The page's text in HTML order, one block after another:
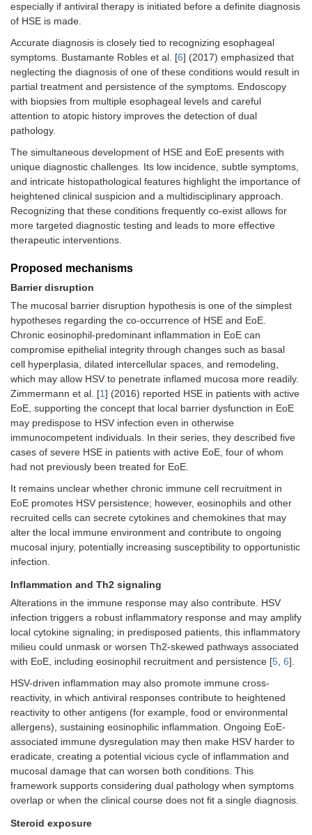
especially if antiviral therapy is initiated before a definite diagnosis
of HSE is made.
Accurate diagnosis is closely tied to recognizing esophageal
symptoms. Bustamante Robles et al. [6] (2017) emphasized that
neglecting the diagnosis of one of these conditions would result in
partial treatment and persistence of the symptoms. Endoscopy
with biopsies from multiple esophageal levels and careful
attention to atopic history improves the detection of dual
pathology.
The simultaneous development of HSE and EoE presents with
unique diagnostic challenges. Its low incidence, subtle symptoms,
and intricate histopathological features highlight the importance of
heightened clinical suspicion and a multidisciplinary approach.
Recognizing that these conditions frequently co-exist allows for
more targeted diagnostic testing and leads to more effective
therapeutic interventions.
Proposed mechanisms
Barrier disruption
The mucosal barrier disruption hypothesis is one of the simplest
hypotheses regarding the co-occurrence of HSE and EoE.
Chronic eosinophil-predominant inflammation in EoE can
compromise epithelial integrity through changes such as basal
cell hyperplasia, dilated intercellular spaces, and remodeling,
which may allow HSV to penetrate inflamed mucosa more readily.
Zimmermann et al. [1] (2016) reported HSE in patients with active
EoE, supporting the concept that local barrier dysfunction in EoE
may predispose to HSV infection even in otherwise
immunocompetent individuals. In their series, they described five
cases of severe HSE in patients with active EoE, four of whom
had not previously been treated for EoE.
It remains unclear whether chronic immune cell recruitment in
EoE promotes HSV persistence; however, eosinophils and other
recruited cells can secrete cytokines and chemokines that may
alter the local immune environment and contribute to ongoing
mucosal injury, potentially increasing susceptibility to opportunistic
infection.
Inflammation and Th2 signaling
Alterations in the immune response may also contribute. HSV
infection triggers a robust inflammatory response and may amplify
local cytokine signaling; in predisposed patients, this inflammatory
milieu could unmask or worsen Th2-skewed pathways associated
with EoE, including eosinophil recruitment and persistence [5, 6].
HSV-driven inflammation may also promote immune cross-
reactivity, in which antiviral responses contribute to heightened
reactivity to other antigens (for example, food or environmental
allergens), sustaining eosinophilic inflammation. Ongoing EoE-
associated immune dysregulation may then make HSV harder to
eradicate, creating a potential vicious cycle of inflammation and
mucosal damage that can worsen both conditions. This
framework supports considering dual pathology when symptoms
overlap or when the clinical course does not fit a single diagnosis.
Steroid exposure